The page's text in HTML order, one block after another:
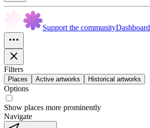
Support the communityDashboard
Filters
Places Active artworks Historical artworks
Options
Show places more prominently
Navigate